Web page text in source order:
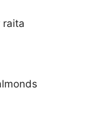
raita